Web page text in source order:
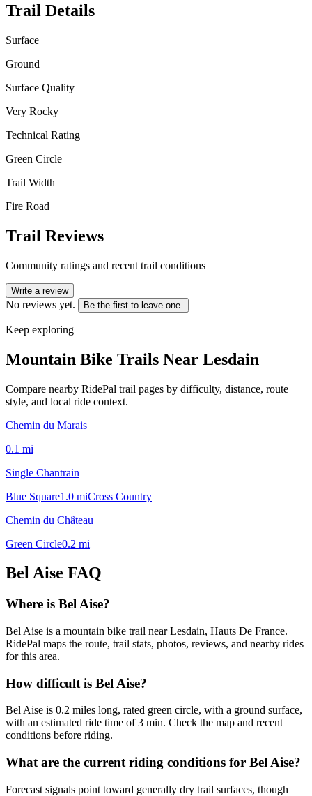
Trail Details
Surface
Ground
Surface Quality
Very Rocky
Technical Rating
Green Circle
Trail Width
Fire Road
Trail Reviews
Community ratings and recent trail conditions
Write a review
No reviews yet. Be the first to leave one.
Keep exploring
Mountain Bike Trails Near Lesdain
Compare nearby RidePal trail pages by difficulty, distance, route
style, and local ride context.
Chemin du Marais
0.1 mi
Single Chantrain
Blue Square1.0 miCross Country
Chemin du Château
Green Circle0.2 mi
Bel Aise FAQ
Where is Bel Aise?
Bel Aise is a mountain bike trail near Lesdain, Hauts De France.
RidePal maps the route, trail stats, photos, reviews, and nearby rides
for this area.
How difficult is Bel Aise?
Bel Aise is 0.2 miles long, rated green circle, with a ground surface,
with an estimated ride time of 3 min. Check the map and recent
conditions before riding.
What are the current riding conditions for Bel Aise?
Forecast signals point toward generally dry trail surfaces, though